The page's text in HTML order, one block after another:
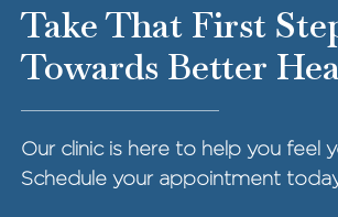
Take That First
Towards Better
Our clinic is here to help you feel
Schedule your appointment